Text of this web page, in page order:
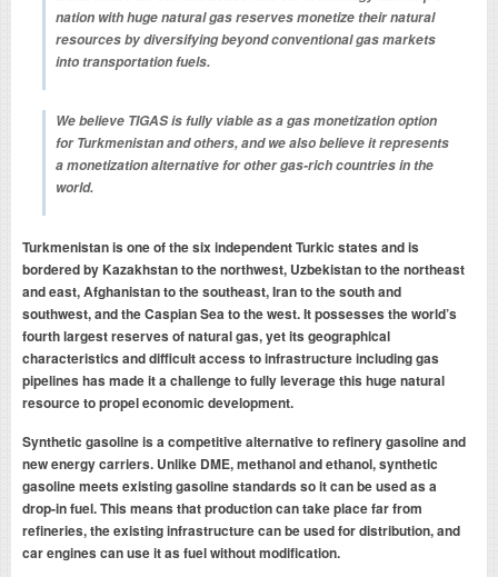
nation with huge natural gas reserves monetize their natural
resources by diversifying beyond conventional gas markets
into transportation fuels.
We believe TIGAS is fully viable as a gas monetization option
for Turkmenistan and others, and we also believe it represents
a monetization alternative for other gas-rich countries in the
world.
Turkmenistan is one of the six independent Turkic states and is
bordered by Kazakhstan to the northwest, Uzbekistan to the northeast
and east, Afghanistan to the southeast, Iran to the south and
southwest, and the Caspian Sea to the west. It possesses the world’s
fourth largest reserves of natural gas, yet its geographical
characteristics and difficult access to infrastructure including gas
pipelines has made it a challenge to fully leverage this huge natural
resource to propel economic development.
Synthetic gasoline is a competitive alternative to refinery gasoline and
new energy carriers. Unlike DME, methanol and ethanol, synthetic
gasoline meets existing gasoline standards so it can be used as a
drop-in fuel. This means that production can take place far from
refineries, the existing infrastructure can be used for distribution, and
car engines can use it as fuel without modification.